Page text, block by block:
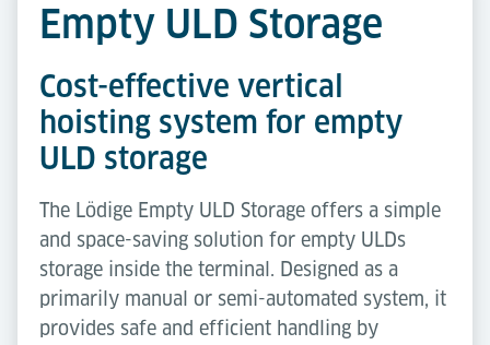
Empty ULD Storage
Cost-effective vertical
hoisting system for empty
ULD storage
The Lödige Empty ULD Storage offers a simple
and space-saving solution for empty ULDs
storage inside the terminal. Designed as a
primarily manual or semi-automated system, it
provides safe and efficient handling by